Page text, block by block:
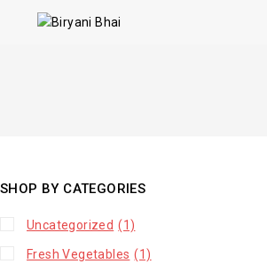
SHOP BY CATEGORIES
Uncategorized (1)
Fresh Vegetables (1)